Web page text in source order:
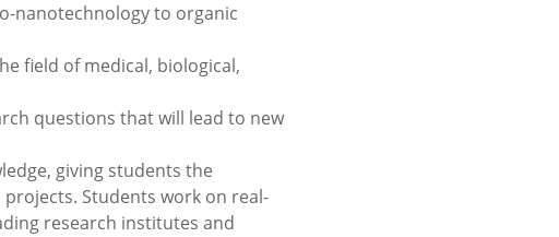
nanotechnology to organic
field of medical, biological,
questions that will lead to new
giving students the
Students work on real-
research institutes and